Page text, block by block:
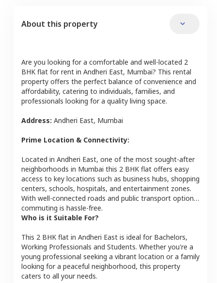
About this property
Are you looking for a comfortable and well-located 2
BHK flat for rent in Andheri East, Mumbai? This rental
property offers the perfect balance of convenience and
affordability, catering to individuals, families, and
professionals looking for a quality living space.
Address: Andheri East, Mumbai
Prime Location & Connectivity:
Located in Andheri East, one of the most sought-after
neighborhoods in Mumbai this 2 BHK flat offers easy
access to key locations such as business hubs, shopping
centers, schools, hospitals, and entertainment zones.
With well-connected roads and public transport options,
commuting is hassle-free.
Who is it Suitable For?
This 2 BHK flat in Andheri East is ideal for Bachelors,
Working Professionals and Students. Whether you're a
young professional seeking a vibrant location or a family
looking for a peaceful neighborhood, this property
caters to all your needs.